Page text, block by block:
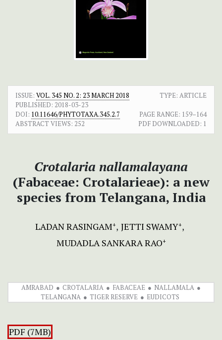
ISSUE: VOL. 345 NO. 2: 23 MARCH 2018
TYPE: ARTICLE
PUBLISHED: 2018-03-23
DOI: 10.11646/PHYTOTAXA.345.2.7 PAGE RANGE: 159–164
ABSTRACT VIEWS: 252 PDF DOWNLOADED: 1
Crotalaria nallamalayana
(Fabaceae: Crotalarieae): a new
species from Telangana, India
LADAN RASINGAM+ JETTI SWAMY+
MUDADLA SANKARA RAO+
AMRABAD CROTALARIA FABACEAE
NALLAMALA
TELANGANA
TIGER RESERVE EUDICOTS
PDF (7MB)